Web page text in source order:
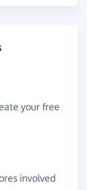
your free
involved